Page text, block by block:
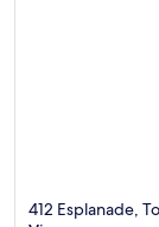
412 Esplanade,